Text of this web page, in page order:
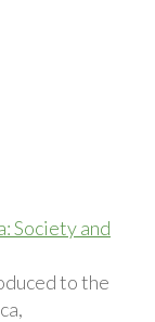
Society and
to the